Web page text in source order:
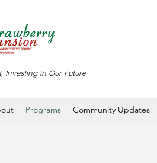
Investing in Our Future
Programs Community Updates